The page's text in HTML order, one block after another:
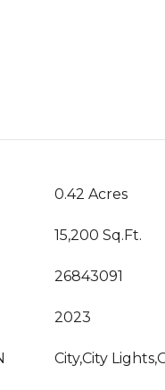
0.42 Acres
15,200 Sq.Ft.
26843091
2023
City,City